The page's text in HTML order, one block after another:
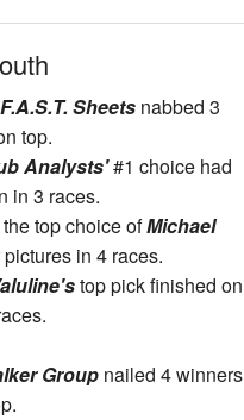
F.A.S.T. Sheetsnabbed 3
top.
Analysts'#1 choice had
in 3 races.
top choice ofMichael
in 4 races.
top pick finished on
Groupnailed 4 winners